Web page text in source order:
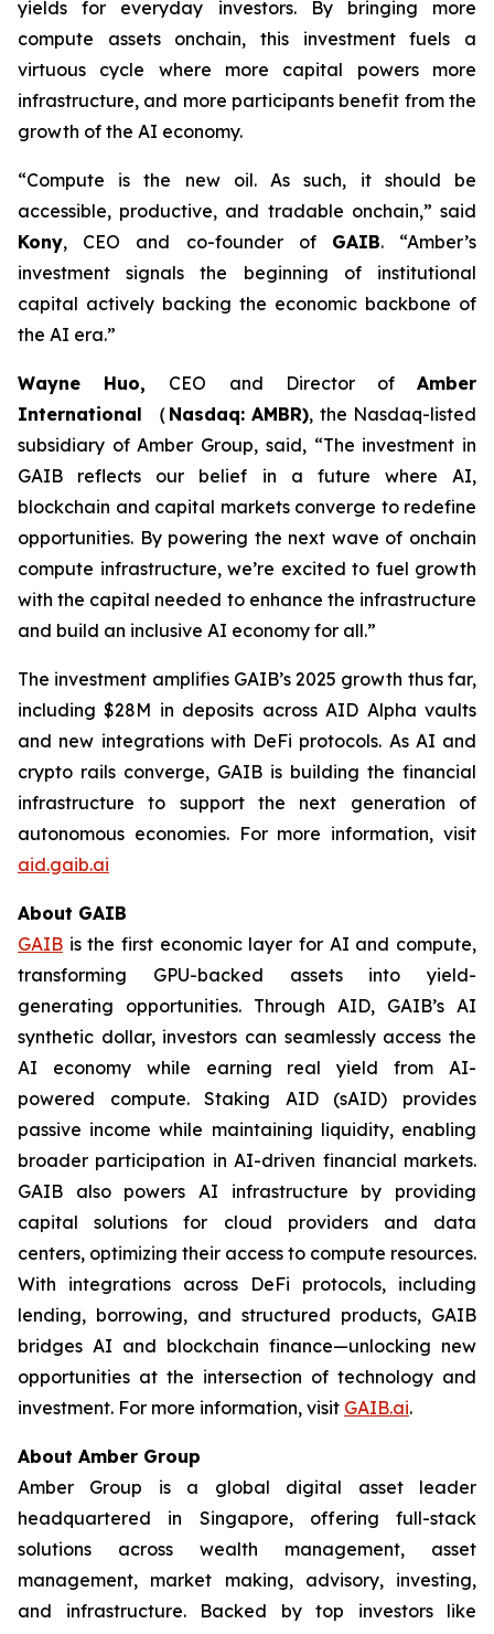
yields for everyday investors. By bringing more
compute assets onchain, this investment fuels a
virtuous cycle where more capital powers more
infrastructure, and more participants benefit from the
growth of the AI economy.
“Compute is the new oil. As such, it should be
accessible, productive, and tradable onchain,” said
Kony, CEO and co-founder of GAIB. “Amber’s
investment signals the beginning of institutional
capital actively backing the economic backbone of
the AI era.”
Wayne Huo, CEO and Director ofAmber
International （Nasdaq: AMBR), the Nasdaq-listed
subsidiary of Amber Group, said, “The investment in
GAIB reflects our belief in a future where AI,
blockchain and capital markets converge to redefine
opportunities. By powering the next wave of onchain
compute infrastructure, we’re excited to fuel growth
with the capital needed to enhance the infrastructure
and build an inclusive AI economy for all.”
The investment amplifies GAIB’s 2025 growth thus far,
including $28M in deposits across AID Alpha vaults
and new integrations with DeFi protocols. As AI and
crypto rails converge, GAIB is building the financial
infrastructure to support the next generation of
autonomous economies. For more information, visit
aid.gaib.ai
About GAIB
GAIB is the first economic layer for AI and compute,
transforming GPU-backed assets into yield-
generating opportunities. Through AID, GAIB’s AI
synthetic dollar, investors can seamlessly access the
AI economy while earning real yield from AI-
powered compute. Staking AID (sAID) provides
passive income while maintaining liquidity, enabling
broader participation in AI-driven financial markets.
GAIB also powers AI infrastructure by providing
capital solutions for cloud providers and data
centers, optimizing their access to compute resources.
With integrations across DeFi protocols, including
lending, borrowing, and structured products, GAIB
bridges AI and blockchain finance—unlocking new
opportunities at the intersection of technology and
investment. For more information, visit GAIB.ai.
About Amber Group
Amber Group is a global digital asset leader
headquartered in Singapore, offering full-stack
solutions across wealth management, asset
management, market making, advisory, investing,
and infrastructure. Backed by top investors like